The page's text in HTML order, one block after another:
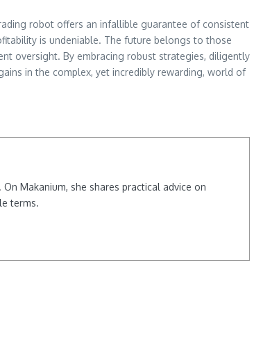
robot offers an infallible guarantee of consistent
is undeniable. The future belongs to those
oversight. By embracing robust strategies, diligently
in the complex, yet incredibly rewarding, world of
Makanium, she shares practical advice on
terms.